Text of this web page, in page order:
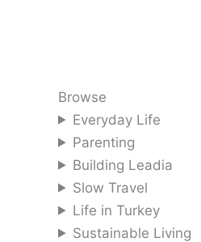
Browse
Everyday Life
Parenting
Building Leadia
Slow Travel
Life in Turkey
Sustainable Living